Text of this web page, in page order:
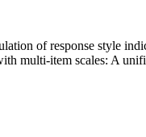
of response style
multi-item scales: A